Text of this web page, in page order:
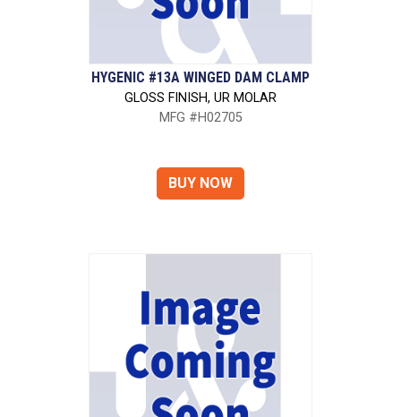
HYGENIC #13A WINGED DAM CLAMP
GLOSS FINISH, UR MOLAR
MFG #H02705